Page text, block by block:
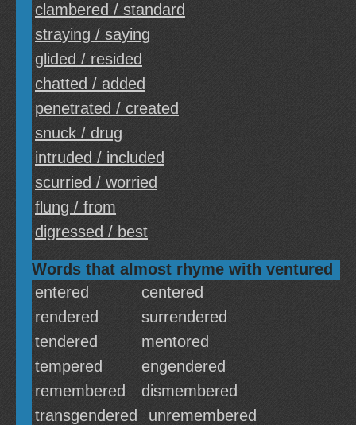
clambered / standard
straying / saying
glided / resided
chatted / added
penetrated / created
snuck / drug
intruded / included
scurried / worried
flung / from
digressed / best
Words that almost rhyme with ventured
entered
centered
rendered
surrendered
tendered
mentored
tempered
engendered
remembered
dismembered
transgendered
unremembered